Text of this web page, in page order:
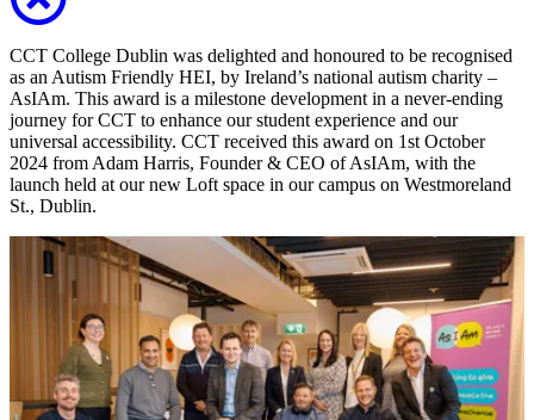
CCT College Dublin was delighted and honoured to be recognised
as an Autism Friendly HEI, by Ireland’s national autism charity –
AsIAm. This award is a milestone development in a never-ending
journey for CCT to enhance our student experience and our
universal accessibility. CCT received this award on 1st October
2024 from Adam Harris, Founder & CEO of AsIAm, with the
launch held at our new Loft space in our campus on Westmoreland
St., Dublin.